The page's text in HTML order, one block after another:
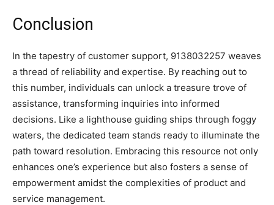
Conclusion
In the tapestry of customer support, 9138032257 weaves
a thread of reliability and expertise. By reaching out to
this number, individuals can unlock a treasure trove of
assistance, transforming inquiries into informed
decisions. Like a lighthouse guiding ships through foggy
waters, the dedicated team stands ready to illuminate the
path toward resolution. Embracing this resource not only
enhances one’s experience but also fosters a sense of
empowerment amidst the complexities of product and
service management.